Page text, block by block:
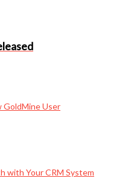
User
with Your CRM System